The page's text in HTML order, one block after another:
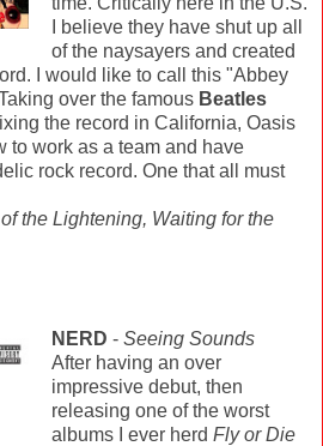
I believe they have shut up all
of the naysayers and created
I would like to call this "Abbey
over the famous Beatles
the record in California, Oasis
to work as a team and have
rock record. One that all must
the Lightening, Waiting for the
NERD - Seeing Sounds
After having an over
impressive debut, then
releasing one of the worst
albums I ever herd Fly or Die